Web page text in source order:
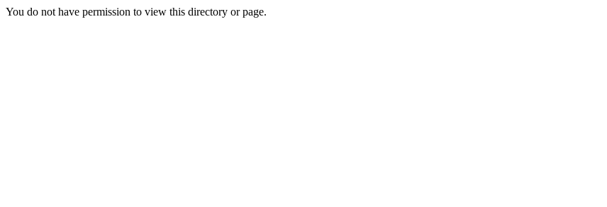
You do not have permission to view this directory or page.